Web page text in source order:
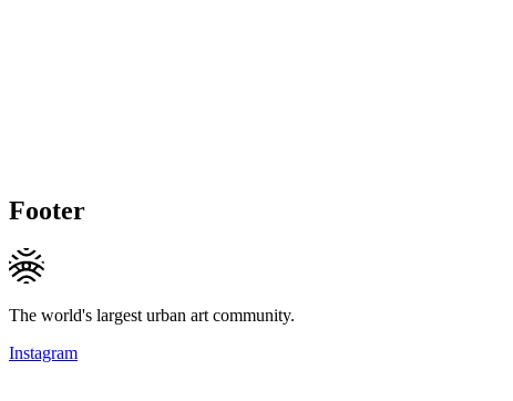
Footer
The world's largest urban art community.
Instagram